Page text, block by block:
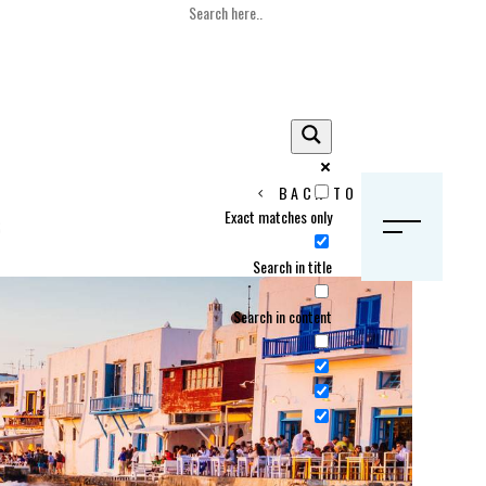
Crans Montana, Switzerland
Geneva, Switzerland
Gstaad, Switzerland
Exact matches only
Search in title
Search in content
BACK TO HOME